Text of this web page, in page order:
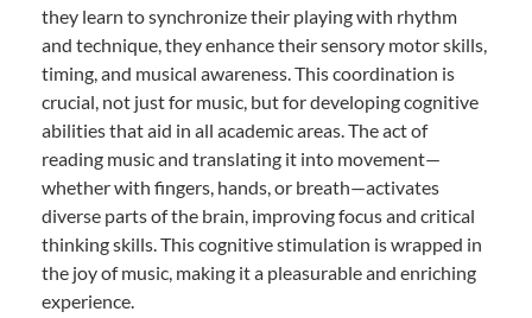
they learn to synchronize their playing with rhythm
and technique, they enhance their sensory motor skills,
timing, and musical awareness. This coordination is
crucial, not just for music, but for developing cognitive
abilities that aid in all academic areas. The act of
reading music and translating it into movement—
whether with fingers, hands, or breath—activates
diverse parts of the brain, improving focus and critical
thinking skills. This cognitive stimulation is wrapped in
the joy of music, making it a pleasurable and enriching
experience.